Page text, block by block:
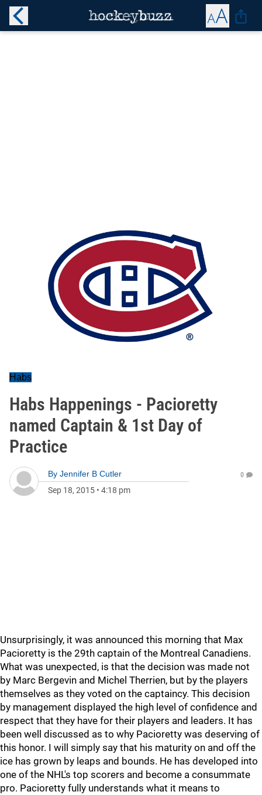
Habs
Habs Happenings - Pacioretty
named Captain & 1st Day of
Practice
By Jennifer B Cutler
Sep 18, 2015 • 4:18 pm
0
Unsurprisingly, it was announced this morning that Max
Pacioretty is the 29th captain of the Montreal Canadiens.
What was unexpected, is that the decision was made not
by Marc Bergevin and Michel Therrien, but by the players
themselves as they voted on the captaincy. This decision
by management displayed the high level of confidence and
respect that they have for their players and leaders. It has
been well discussed as to why Pacioretty was deserving of
this honor. I will simply say that his maturity on and off the
ice has grown by leaps and bounds. He has developed into
one of the NHL's top scorers and become a consummate
pro. Pacioretty fully understands what it means to